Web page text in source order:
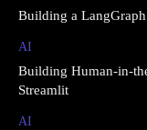
Building a
AI
Building Human-in-
Streamlit
AI